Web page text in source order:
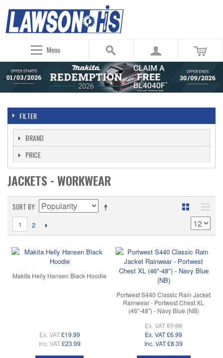
Menu
FILTER
BRAND
PRICE
JACKETS - WORKWEAR
SORT BY
1 2
Makita Helly Hansen Black Hoodie
Ex. VAT £19.99
Inc. VAT £23.99
Portwest S440 Classic Rain Jacket
Rainwear - Portwest Chest XL
(46"-48") - Navy Blue (NB)
Ex. VAT£7.36
Ex. VAT£6.99
Inc. VAT£8.39